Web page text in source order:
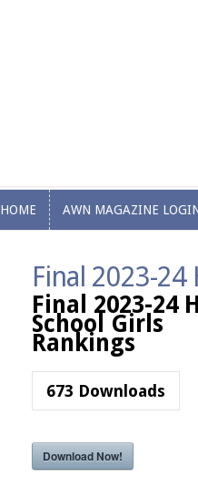
HOME AWN MAGAZINE
Final 2023-24
Final 2023-24
School Girls
Rankings
673 Downloads
Download Now!